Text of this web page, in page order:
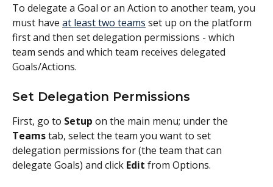
To delegate a Goal or an Action to another team, you
must have at least two teams set up on the platform
first and then set delegation permissions - which
team sends and which team receives delegated
Goals/Actions.
Set Delegation Permissions
First, go to Setup on the main menu; under the
Teams tab, select the team you want to set
delegation permissions for (the team that can
delegate Goals) and click Edit from Options.